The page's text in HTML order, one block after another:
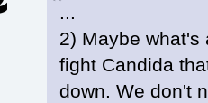
...
2) Maybe what's
fight Candida
down. We don't